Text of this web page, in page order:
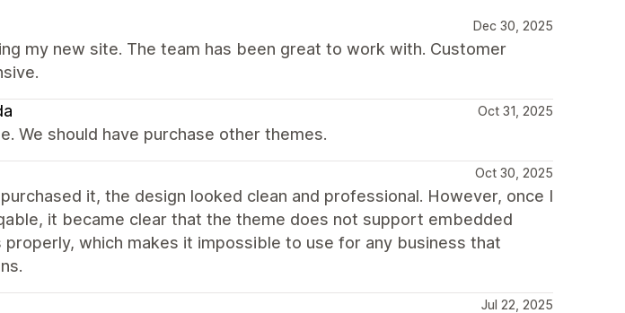
Dec 30, 2025
my new site. The team has been great to work with. Customer
Oct 31, 2025
We should have purchase other themes.
Oct 30, 2025
it, the design looked clean and professional. However, once I
it became clear that the theme does not support embedded
which makes it impossible to use for any business that
Jul 22, 2025